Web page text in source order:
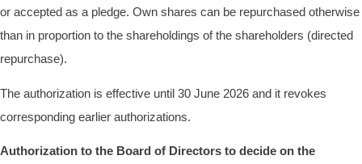
or accepted as a pledge. Own shares can be repurchased otherwise
than in proportion to the shareholdings of the shareholders (directed
repurchase).
The authorization is effective until 30 June 2026 and it revokes
corresponding earlier authorizations.
Authorization to the Board of Directors to decide on the